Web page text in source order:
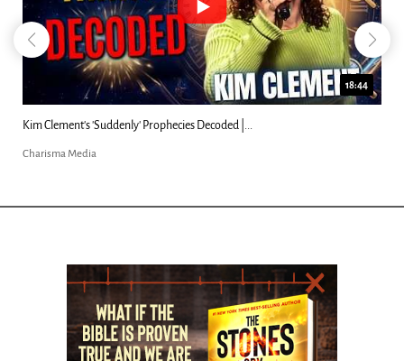
18:44
Kim Clement's 'Suddenly' Prophecies Decoded |...
Charisma Media